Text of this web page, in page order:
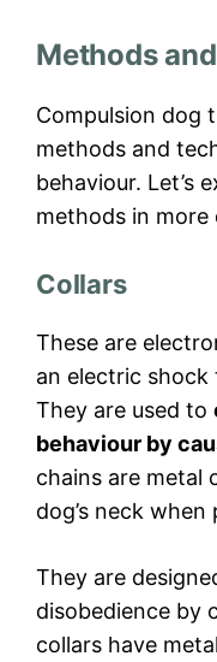
Methods
Compulsion dog
methods and
behaviour. Let’s
methods in more
Collars
These are
an electric
They are used to
behaviour by
chains are metal
dog’s neck when
They are
disobedience by
collars have